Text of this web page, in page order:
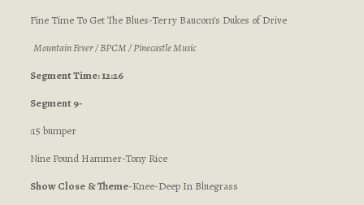
Fine Time To Get The Blues-Terry Baucom’s Dukes of Drive
Mountain Fever / BPCM / Pinecastle Music
Segment Time: 12:26
Segment 9-
:15 bumper
Nine Pound Hammer-Tony Rice
Show Close & Theme-Knee-Deep In Bluegrass